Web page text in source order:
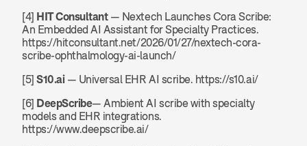
[4] HIT Consultant — Nextech Launches Cora Scribe:
An Embedded AI Assistant for Specialty Practices.
https://hitconsultant.net/2026/01/27/nextech-cora-
scribe-ophthalmology-ai-launch/
[5] S10.ai — Universal EHR AI scribe. https://s10.ai/
[6] DeepScribe— Ambient AI scribe with specialty
models and EHR integrations.
https://www.deepscribe.ai/